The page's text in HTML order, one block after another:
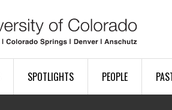
SPOTLIGHTS PEOPLE